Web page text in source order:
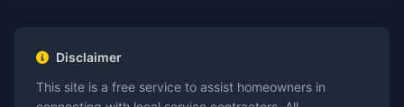
Disclaimer
This site is a free service to assist homeowners in